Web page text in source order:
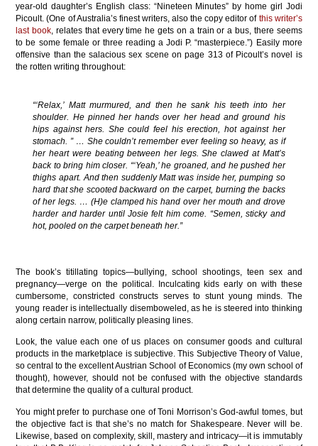
year-old daughter’s English class: “Nineteen Minutes” by home girl Jodi
Picoult. (One of Australia’s finest writers, also the copy editor of this writer’s
last book , relates that every time he gets on a train or a bus, there seems
to be some female or three reading a Jodi P. “masterpiece.”) Easily more
offensive than the salacious sex scene on page 313 of Picoult’s novel is
the rotten writing throughout:
“‘Relax,’ Matt murmured, and then he sank his teeth into her
shoulder. He pinned her hands over her head and ground his
hips against hers. She could feel his erection, hot against her
stomach. ” … She couldn’t remember ever feeling so heavy, as if
her heart were beating between her legs. She clawed at Matt’s
back to bring him closer. “‘Yeah,’ he groaned, and he pushed her
thighs apart. And then suddenly Matt was inside her, pumping so
hard that she scooted backward on the carpet, burning the backs
of her legs. … (H)e clamped his hand over her mouth and drove
harder and harder until Josie felt him come. “Semen, sticky and
hot, pooled on the carpet beneath her.”
The book’s titillating topics—bullying, school shootings, teen sex and
pregnancy—verge on the political. Inculcating kids early on with these
cumbersome, constricted constructs serves to stunt young minds. The
young reader is intellectually disemboweled, as he is steered into thinking
along certain narrow, politically pleasing lines.
Look, the value each one of us places on consumer goods and cultural
products in the marketplace is subjective. This Subjective Theory of Value,
so central to the excellent Austrian School of Economics (my own school of
thought), however, should not be confused with the objective standards
that determine the quality of a cultural product.
You might prefer to purchase one of Toni Morrison’s God-awful tomes, but
the objective fact is that she’s no match for Shakespeare. Never will be.
Likewise, based on complexity, skill, mastery and intricacy—it is immutably